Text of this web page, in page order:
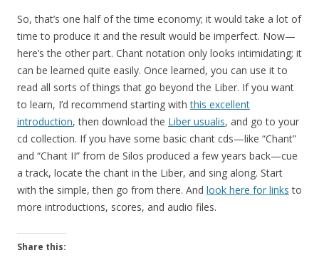
So, that’s one half of the time economy; it would take a lot of
time to produce it and the result would be imperfect. Now—
here’s the other part. Chant notation only looks intimidating; it
can be learned quite easily. Once learned, you can use it to
read all sorts of things that go beyond the Liber. If you want
to learn, I’d recommend starting withthis excellent
introduction, then download the Liber usualis, and go to your
cd collection. If you have some basic chant cds—like “Chant”
and “Chant II” from de Silos produced a few years back—cue
a track, locate the chant in the Liber, and sing along. Start
with the simple, then go from there. And look here for links to
more introductions, scores, and audio files.
Share this: